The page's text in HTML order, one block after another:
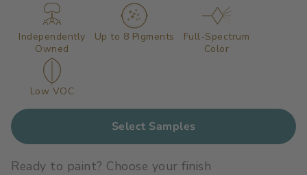
Interior Paint
Exterior Paint
Primers
Exterior Stain
Independently
Owned
Up to 8 Pigments
Full-Spectrum
Color
Low VOC
Select Samples
Ready to paint? Choose your finish